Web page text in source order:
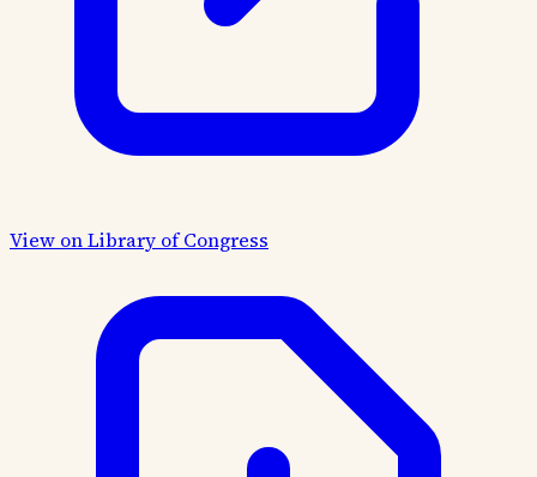
View on Library of Congress